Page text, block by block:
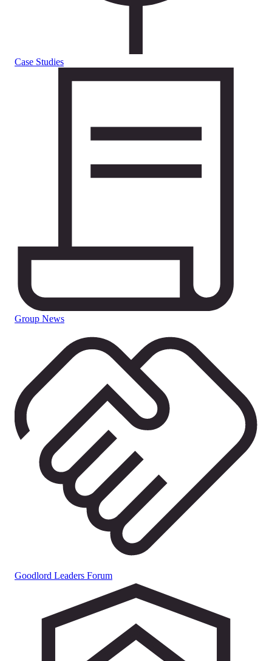
Case Studies
Group News
Goodlord Leaders Forum